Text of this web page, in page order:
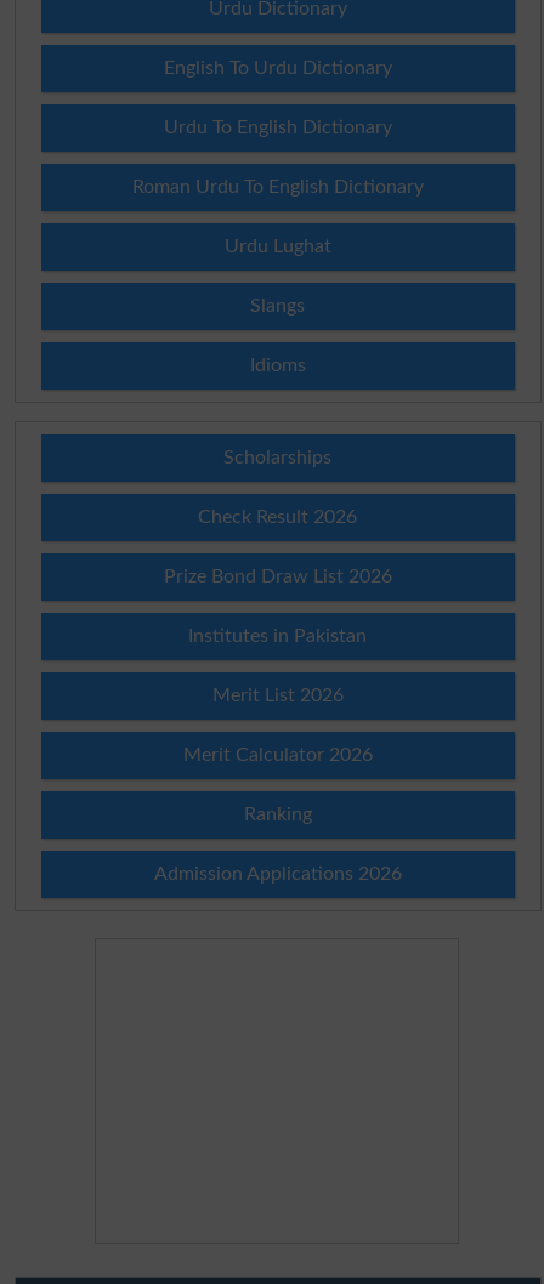
Urdu Dictionary
English To Urdu Dictionary
Urdu To English Dictionary
Roman Urdu To English Dictionary
Urdu Lughat
Slangs
Idioms
Scholarships
Check Result 2026
Prize Bond Draw List 2026
Institutes in Pakistan
Merit List 2026
Merit Calculator 2026
Ranking
Admission Applications 2026